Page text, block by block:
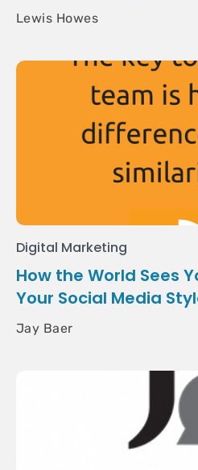
Lewis Howes
Digital Marketing
How the World Sees
Your Social Media
Jay Baer